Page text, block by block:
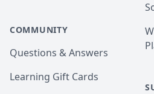
COMMUNITY
Questions & Answers
Learning Gift Cards